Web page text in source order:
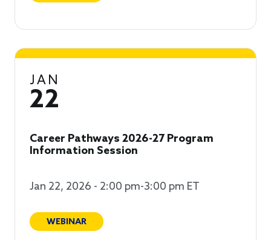
JAN
22
Career Pathways 2026-27 Program
Information Session
Jan 22, 2026 - 2:00 pm-3:00 pm ET
WEBINAR